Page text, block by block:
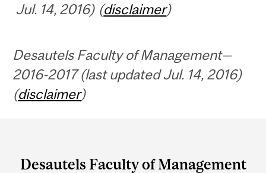
Jul. 14, 2016) (disclaimer)
Desautels Faculty of Management—
2016-2017 (last updated Jul. 14, 2016)
(disclaimer)
and
Desautels Faculty of Management